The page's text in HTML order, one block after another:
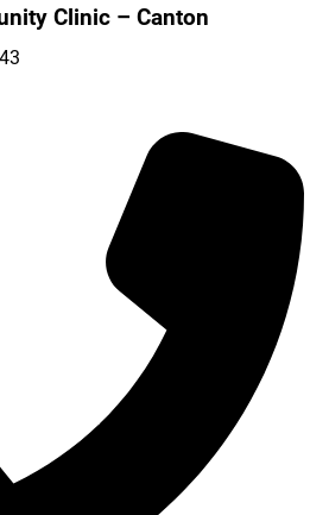
Clinic – Canton